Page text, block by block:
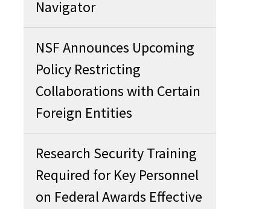
Navigator
NSF Announces Upcoming
Policy Restricting
Collaborations with Certain
Foreign Entities
Research Security Training
Required for Key Personnel
on Federal Awards Effective